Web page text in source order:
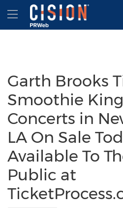
Accessibility Statement
Skip Navigation
Hamburger menu
Garth Brooks
Smoothie
Concerts in
LA On Sale
Available To
Public at